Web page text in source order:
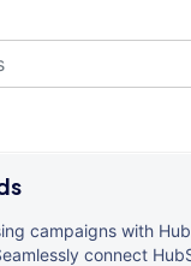
campaigns with
connect